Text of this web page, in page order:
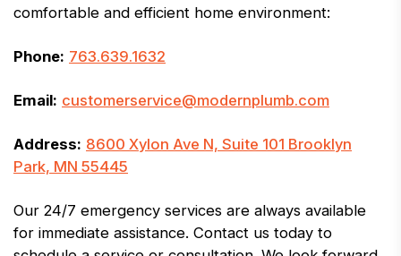
comfortable and efficient home environment:
Phone: 763.639.1632
Email: customerservice@modernplumb.com
Address: 8600 Xylon Ave N, Suite 101 Brooklyn
Park, MN 55445
Our 24/7 emergency services are always available
for immediate assistance. Contact us today to